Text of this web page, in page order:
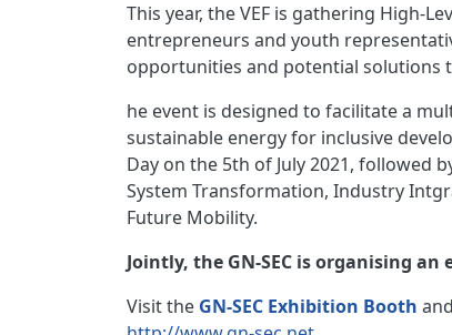
This year, the VEF is gathering High-
entrepreneurs and youth
opportunities and potential solutions
he event is designed to facilitate a
sustainable energy for inclusive
Day on the 5th of July 2021, followed
System Transformation, Industry
Future Mobility.
Jointly, the GN-SEC is organising
Visit the GN-SEC Exhibition Booth and